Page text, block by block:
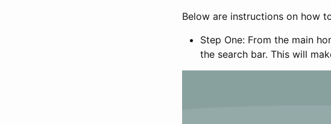
Below are instructions on how
Step One: From the main
the search bar. This will